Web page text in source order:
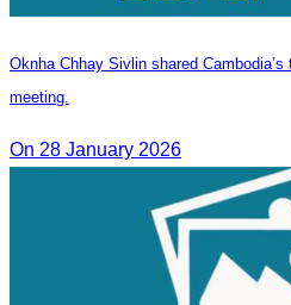
Oknha Chhay Sivlin shared
meeting.
On 28 January 2026